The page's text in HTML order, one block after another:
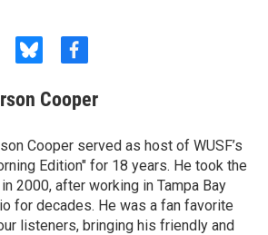
b
e
k
y
f
e
o
o
k
Cooper
Cooper served as host of WUSF’s
Edition" for 18 years. He took the
2000, after working in Tampa Bay
for decades. He was a fan favorite
listeners, bringing his friendly and